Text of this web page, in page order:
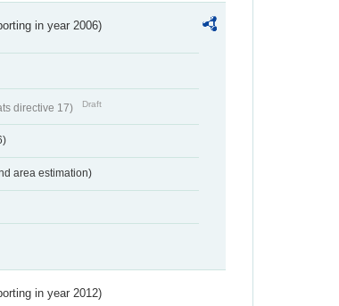
in year 2006)
directive 17) Draft
area estimation)
in year 2012)